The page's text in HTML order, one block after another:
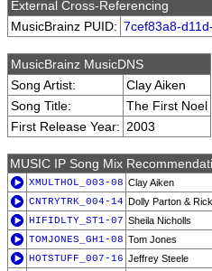
External Cross-Referencing
MusicBrainz PUID: 7cef83a8-
MusicBrainz MusicDNS
Song Artist:
Clay Aiken
Song Title:
The First Noel
First Release Year: 2003
MUSIC IP Song Mix
XMULTHOL_003-08 Clay Aiken
CNTRYTRK_004-14 Dolly Parton &
HIFIDLTY_ST1-07 Sheila Nicholls
TOMJONES_GH1-08 Tom Jones
HOTSTUFF_007-16 Jeffrey Steele